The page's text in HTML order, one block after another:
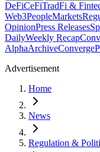
DeFiCeFiTradFi &
Web3PeopleMarkets
OpinionPress Releases
DailyWeekly Recap
AlphaArchiveConverge
Advertisement
Home
News
Regulation &